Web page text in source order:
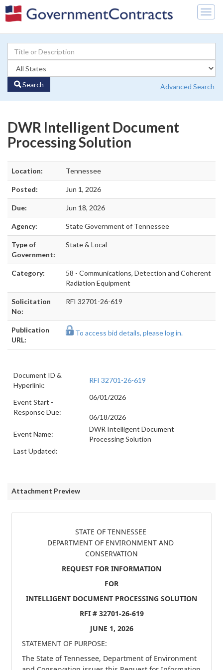
Search Advanced Search
DWR Intelligent Document
Processing Solution
Location: Tennessee
Posted: Jun 1, 2026
Due: Jun 18, 2026
Agency: State Government of Tennessee
Type of
Government:
State & Local
Category:
58 - Communications, Detection and Coherent
Radiation Equipment
Solicitation
No:
RFI 32701-26-619
Publication
URL:
To access bid details, please log in.
Document ID &
Hyperlink:
RFI 32701-26-619
Event Start -
Response Due:
06/01/2026
06/18/2026
Event Name:
DWR Intelligent Document
Processing Solution
Last Updated:
Attachment Preview
STATE OF TENNESSEE
DEPARTMENT OF ENVIRONMENT AND
CONSERVATION
REQUEST FOR INFORMATION
FOR
INTELLIGENT DOCUMENT PROCESSING SOLUTION
RFI # 32701-26-619
JUNE 1, 2026
STATEMENT OF PURPOSE:
The State of Tennessee, Department of Environment